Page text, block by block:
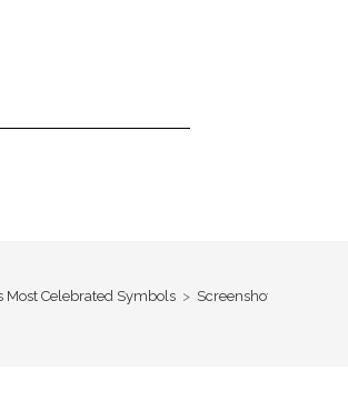
Most Celebrated Symbols > Screenshot 2025-04-